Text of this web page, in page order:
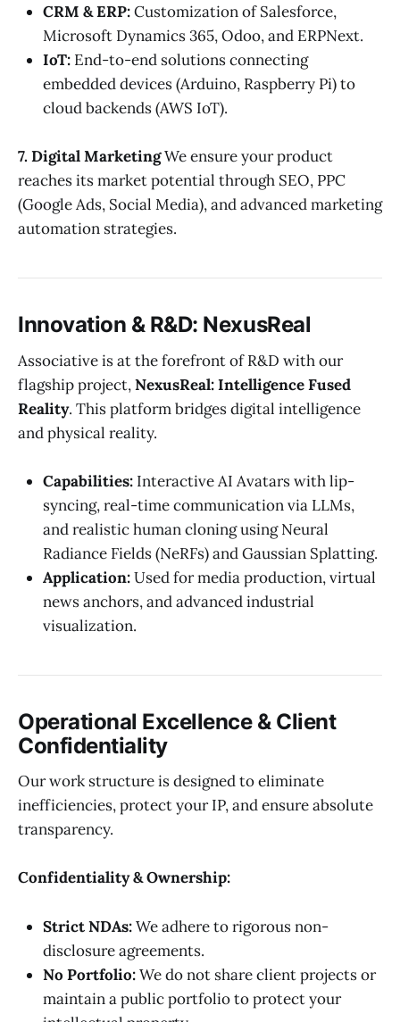
CRM & ERP:Customization of Salesforce,
Microsoft Dynamics 365, Odoo, and ERPNext.
IoT: End-to-end solutions connecting
embedded devices (Arduino, Raspberry Pi) to
cloud backends (AWS IoT).
7. Digital MarketingWe ensure your product
reaches its market potential through SEO, PPC
(Google Ads, Social Media), and advanced marketing
automation strategies.
Innovation & R&D: NexusReal
Associative is at the forefront of R&D with our
flagship project,NexusReal: Intelligence Fused
Reality. This platform bridges digital intelligence
and physical reality.
Capabilities: Interactive AI Avatars with lip-
syncing, real-time communication via LLMs,
and realistic human cloning using Neural
Radiance Fields (NeRFs) and Gaussian Splatting.
Application:Used for media production, virtual
news anchors, and advanced industrial
visualization.
Operational Excellence & Client
Confidentiality
Our work structure is designed to eliminate
inefficiencies, protect your IP, and ensure absolute
transparency.
Confidentiality & Ownership:
Strict NDAs:We adhere to rigorous non-
disclosure agreements.
No Portfolio:We do not share client projects or
maintain a public portfolio to protect your